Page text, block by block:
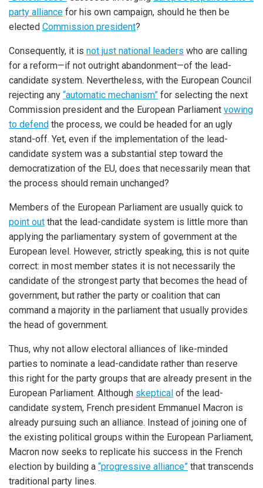
party alliance for his own campaign, should he then be
elected Commission president?
Consequently, it is not just national leaders who are calling
for a reform—if not outright abandonment—of the lead-
candidate system. Nevertheless, with the European Council
rejecting any “automatic mechanism” for selecting the next
Commission president and the European Parliament vowing
to defend the process, we could be headed for an ugly
stand-off. Yet, even if the implementation of the lead-
candidate system was a substantial step toward the
democratization of the EU, does that necessarily mean that
the process should remain unchanged?
Members of the European Parliament are usually quick to
point out that the lead-candidate system is little more than
applying the parliamentary system of government at the
European level. However, strictly speaking, this is not quite
correct: in most member states it is not necessarily the
candidate of the strongest party that becomes the head of
government, but rather the party or coalition that can
command a majority in the parliament that usually provides
the head of government.
Thus, why not allow electoral alliances of like-minded
parties to nominate a lead-candidate rather than reserve
this right for the party groups that are already present in the
European Parliament. Although skeptical of the lead-
candidate system, French president Emmanuel Macron is
already pursuing such an alliance. Instead of joining one of
the existing political groups within the European Parliament,
Macron now seeks to replicate his success in the French
election by building a “progressive alliance” that transcends
traditional party lines.